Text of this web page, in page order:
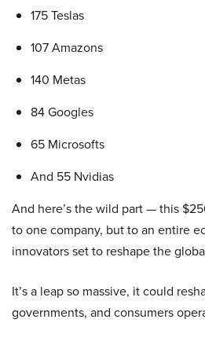
175 Teslas
107 Amazons
140 Metas
84 Googles
65 Microsofts
And 55 Nvidias
And here’s the wild part — this
to one company, but to an entire
innovators set to reshape the
It’s a leap so massive, it could
governments, and consumers